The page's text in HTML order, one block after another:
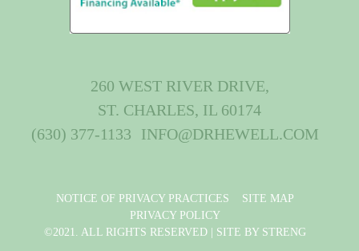
260 WEST RIVER DRIVE,
ST. CHARLES, IL 60174
(630) 377-1133
INFO@DRHEWELL.COM
NOTICE OF PRIVACY PRACTICES
SITE MAP
PRIVACY POLICY
©2021. ALL RIGHTS RESERVED | SITE BY STRENG